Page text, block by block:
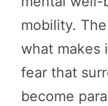
mobility.
what makes
fear that
become